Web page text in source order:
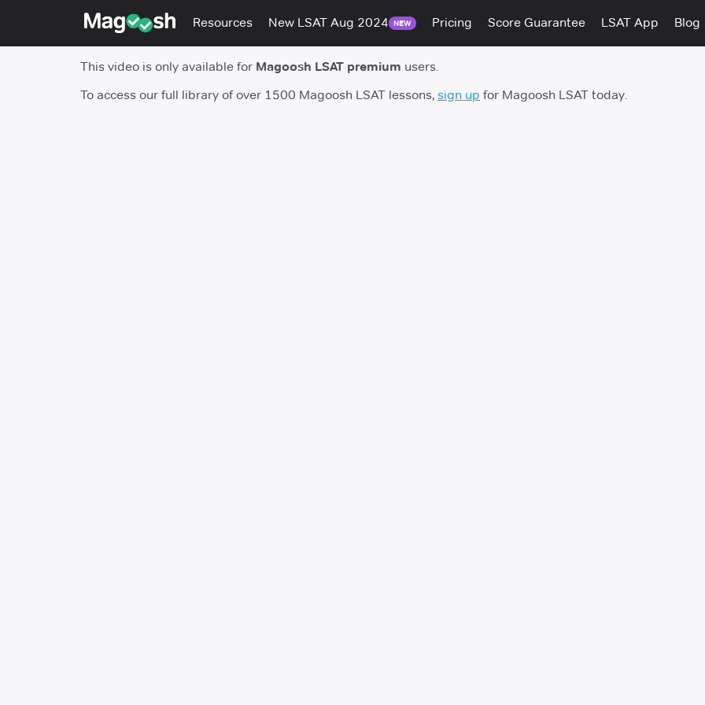
Resources New LSAT Aug 2024 NEW Pricing Score Guarantee LSAT App Blog
This video is only available for Magoosh LSAT premium users.
To access our full library of over 1500 Magoosh LSAT lessons, sign up for Magoosh LSAT today.